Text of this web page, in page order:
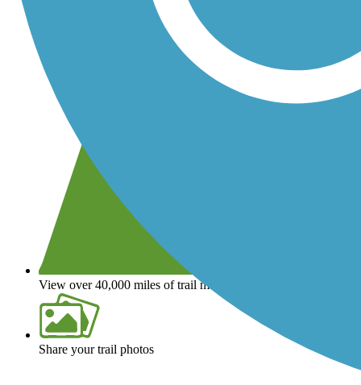
View over 40,000 miles of trail maps
Share your trail photos